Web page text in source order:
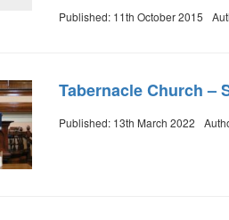
Published: 11th October 2015
Tabernacle Church –
Published: 13th March 2022